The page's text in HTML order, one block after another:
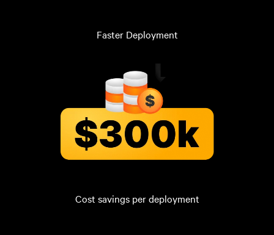
Faster Deployment
Cost savings per deployment